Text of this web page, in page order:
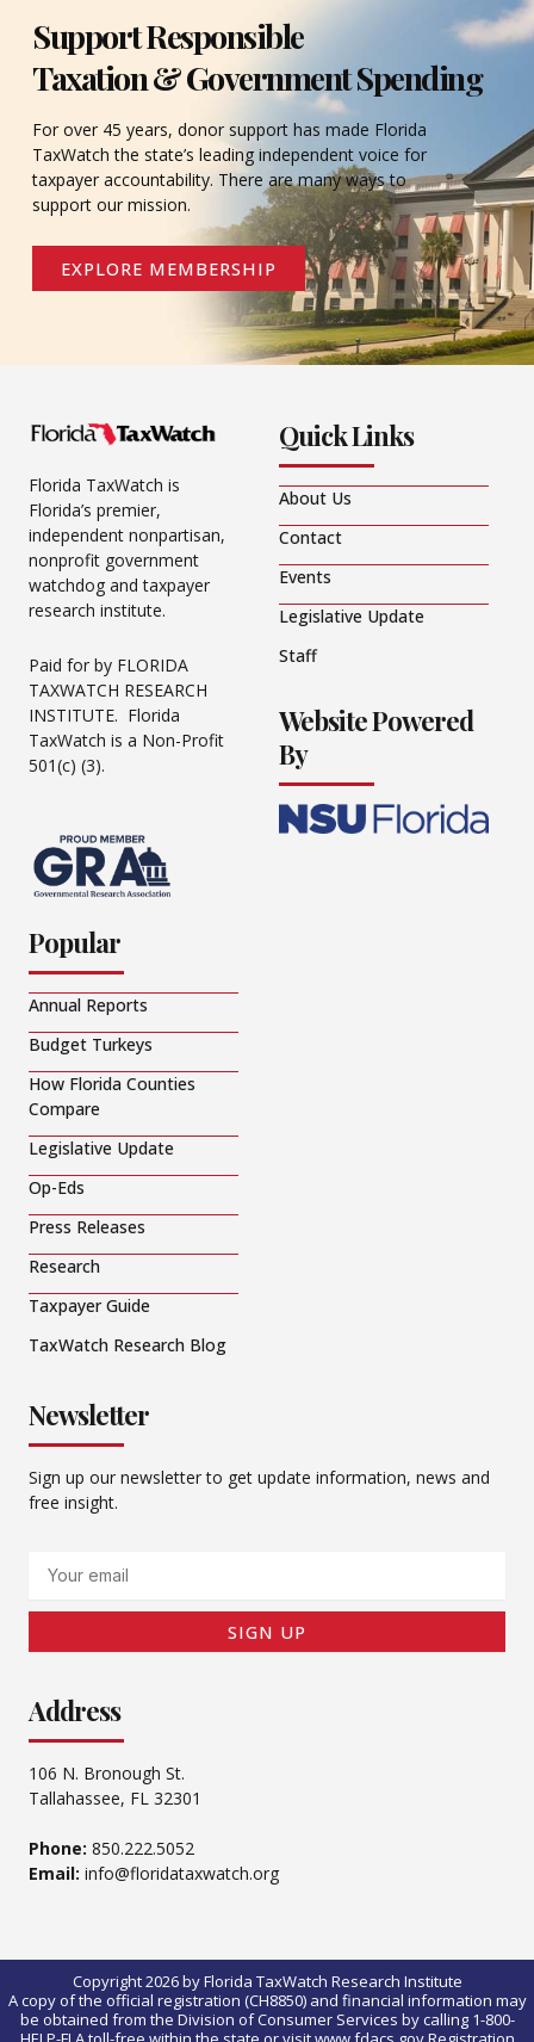
Support Responsible
Taxation & Government Spending
For over 45 years, donor support has made Florida
TaxWatch the state’s leading independent voice for
taxpayer accountability. There are many ways to
support our mission.
EXPLORE MEMBERSHIP
Florida TaxWatch is
Florida’s premier,
independent nonpartisan,
nonprofit government
watchdog and taxpayer
research institute.
Paid for by FLORIDA
TAXWATCH RESEARCH
INSTITUTE. Florida
TaxWatch is a Non-Profit
501(c) (3).
Quick Links
About Us
Contact
Events
Legislative Update
Staff
Website Powered
By
Popular
Annual Reports
Budget Turkeys
How Florida Counties
Compare
Legislative Update
Op-Eds
Press Releases
Research
Taxpayer Guide
TaxWatch Research Blog
Newsletter
Sign up our newsletter to get update information, news and
free insight.
SIGN UP
Address
106 N. Bronough St.
Tallahassee, FL 32301
Phone: 850.222.5052
Email: info@floridataxwatch.org
Copyright 2026 by Florida TaxWatch Research Institute
A copy of the official registration (CH8850) and financial information may
be obtained from the Division of Consumer Services by calling 1-800-